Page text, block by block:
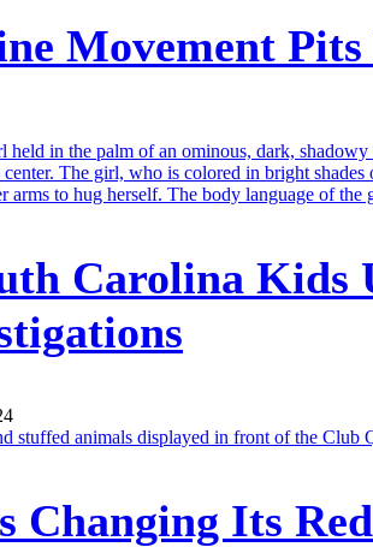
Movement
Carolina Kids
Changing Its